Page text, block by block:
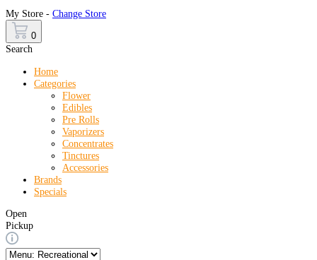
My Store - Change Store
0
Search
Home
Categories
Flower
Edibles
Pre Rolls
Vaporizers
Concentrates
Tinctures
Accessories
Brands
Specials
Open
Pickup